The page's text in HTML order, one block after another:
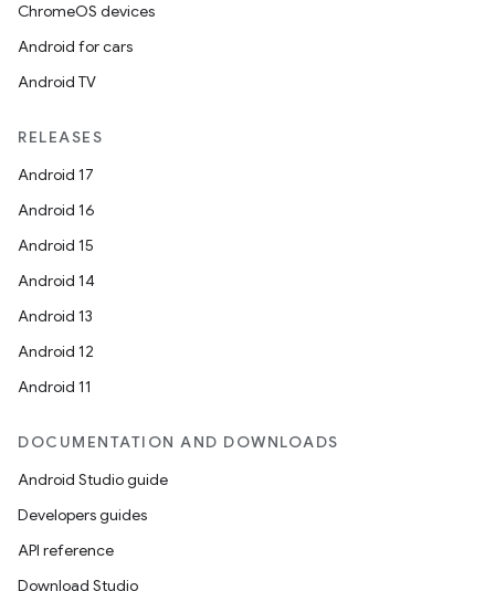
ChromeOS devices
Android for cars
Android TV
RELEASES
Android 17
Android 16
Android 15
Android 14
Android 13
Android 12
Android 11
DOCUMENTATION AND DOWNLOADS
Android Studio guide
Developers guides
API reference
Download Studio